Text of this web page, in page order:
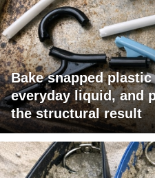
Bake snapped
everyday liquid, and
the structural result